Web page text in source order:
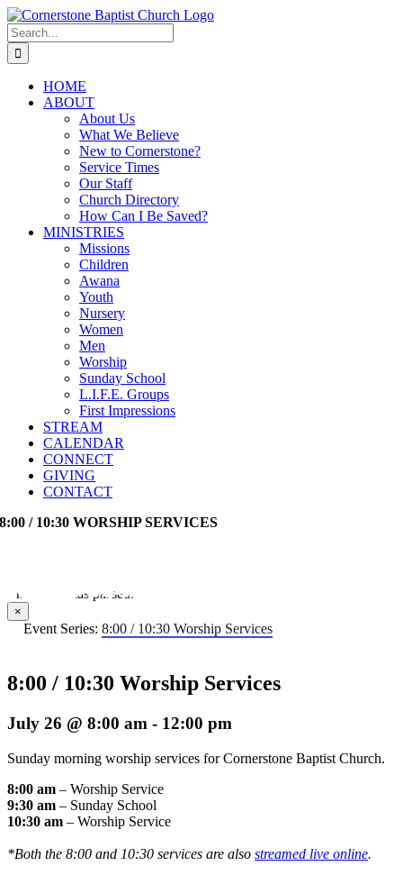
Skip
to
content
Search
for:
HOME
ABOUT
About Us
What We Believe
New to Cornerstone?
Service Times
Our Staff
Church Directory
How Can I Be Saved?
MINISTRIES
Missions
Children
Awana
Youth
Nursery
Women
Men
Worship
Sunday School
L.I.F.E. Groups
First Impressions
STREAM
CALENDAR
CONNECT
GIVING
CONTACT
8:00 / 10:30 WORSHIP SERVICES
This event has passed.
×
Event Series: 8:00 / 10:30 Worship Services
8:00 / 10:30 Worship Services
July 26 @ 8:00 am - 12:00 pm
Sunday morning worship services for Cornerstone Baptist Church.
8:00 am – Worship Service
9:30 am – Sunday School
10:30 am – Worship Service
*Both the 8:00 and 10:30 services are also streamed live online.